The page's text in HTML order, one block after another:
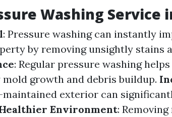
Washing Service
: Pressure washing can instantly
by removing unsightly stains
: Regular pressure washing
mold growth and debris buildup.
maintained exterior can
Environment: